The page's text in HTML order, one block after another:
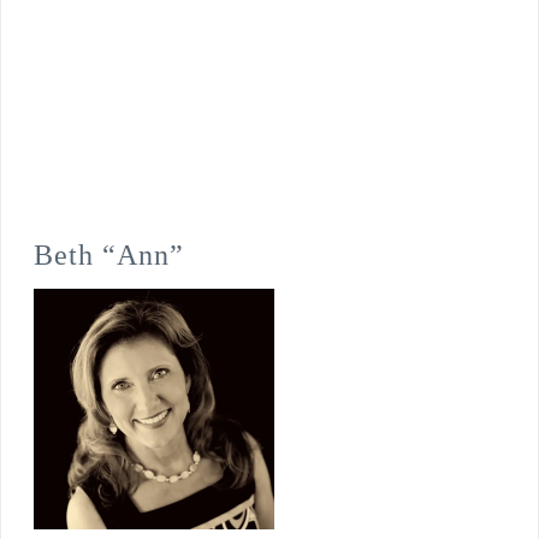
Beth “Ann”